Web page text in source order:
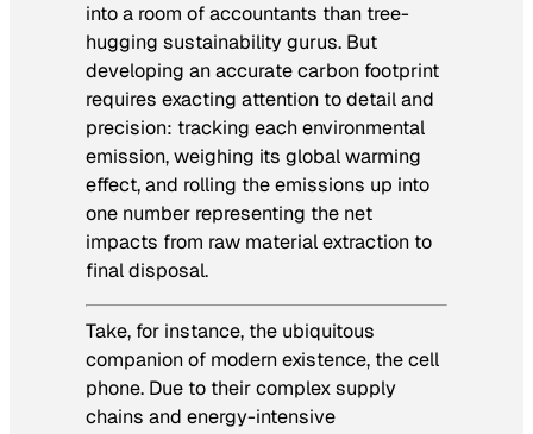
into a room of accountants than tree-
hugging sustainability gurus. But
developing an accurate carbon footprint
requires exacting attention to detail and
precision: tracking each environmental
emission, weighing its global warming
effect, and rolling the emissions up into
one number representing the net
impacts from raw material extraction to
final disposal.
Take, for instance, the ubiquitous
companion of modern existence, the cell
phone. Due to their complex supply
chains and energy-intensive